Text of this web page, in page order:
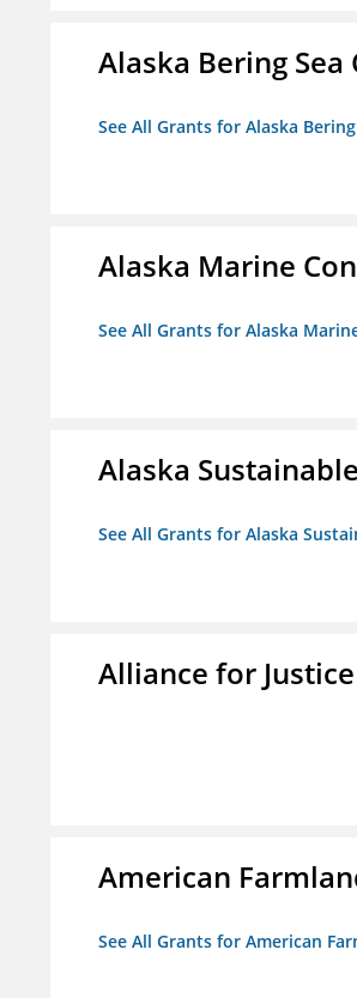
Alaska Bering Sea
See All Grants for Alaska
Alaska Marine
See All Grants for Alaska
Alaska
See All Grants for Alaska
Alliance for Justice
American
See All Grants for American